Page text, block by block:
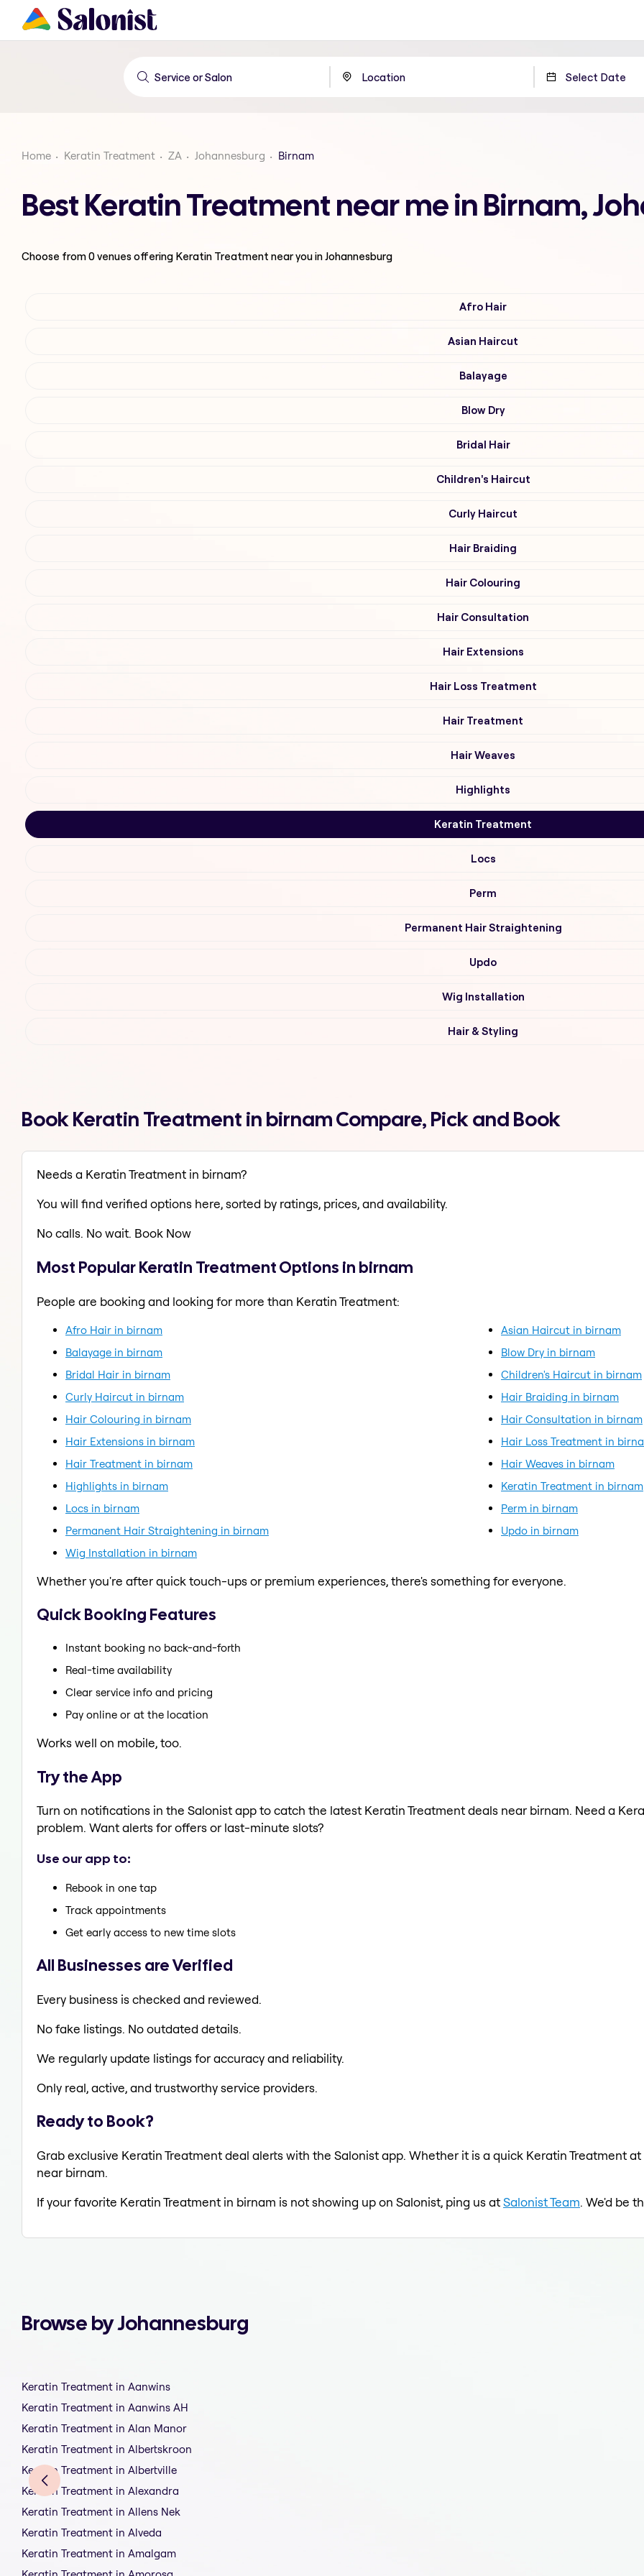
Home Keratin Treatment ZA Johannesburg Birnam
Best Keratin Treatment near me in Birnam,
Choose from0venues offering Keratin Treatment near you in Johannesburg
Afro Hair
Asian Haircut
Balayage
Blow Dry
Bridal Hair
Children's Haircut
Curly Haircut
Hair Braiding
Hair Colouring
Hair Consultation
Hair Extensions
Hair Loss Treatment
Hair Treatment
Hair Weaves
Highlights
Keratin Treatment
Locs
Perm
Permanent Hair Straightening
Updo
Wig Installation
Hair & Styling
Book Keratin Treatment in birnam Compare, Pick and Book
Needs a Keratin Treatment in birnam?
You will find verified options here, sorted by ratings, prices, and availability.
No calls. No wait. Book Now
Most Popular Keratin Treatment Options in birnam
People are booking and looking for more than Keratin Treatment:
Afro Hair in birnam
Asian Haircut in birnam
Balayage in birnam
Blow Dry in birnam
Bridal Hair in birnam
Children's Haircut in birnam
Curly Haircut in birnam
Hair Braiding in birnam
Hair Colouring in birnam
Hair Consultation in birnam
Hair Extensions in birnam
Hair Loss Treatment in
Hair Treatment in birnam
Hair Weaves in birnam
Highlights in birnam
Keratin Treatment in birnam
Locs in birnam
Perm in birnam
Permanent Hair Straightening in birnam
Updo in birnam
Wig Installation in birnam
Whether you're after quick touch-ups or premium experiences, there's something for everyone.
Quick Booking Features
Instant booking no back-and-forth
Real-time availability
Clear service info and pricing
Pay online or at the location
Works well on mobile, too.
Try the App
Turn on notifications in the Salonist app to catch the latest Keratin Treatment deals near birnam. Need a
problem. Want alerts for offers or last-minute slots?
Use our app to:
Rebook in one tap
Track appointments
Get early access to new time slots
All Businesses are Verified
Every business is checked and reviewed.
No fake listings. No outdated details.
We regularly update listings for accuracy and reliability.
Only real, active, and trustworthy service providers.
Ready to Book?
Grab exclusive Keratin Treatment deal alerts with the Salonist app. Whether it is a quick Keratin Treatment
near birnam.
If your favorite Keratin Treatment in birnam is not showing up on Salonist, ping us atSalonist Team. We'd be
Browse by Johannesburg
Keratin Treatment in Aanwins
Keratin Treatment in Aanwins AH
Keratin Treatment in Alan Manor
Keratin Treatment in Albertskroon
Keratin Treatment in Albertville
Keratin Treatment in Alexandra
Keratin Treatment in Allens Nek
Keratin Treatment in Alveda
Keratin Treatment in Amalgam